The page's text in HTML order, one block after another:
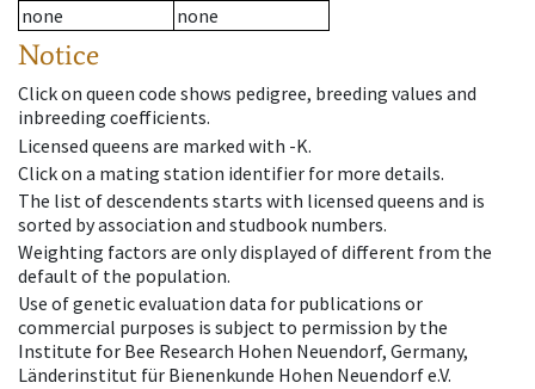
none none
Notice
Click on queen code shows pedigree, breeding values and
inbreeding coefficients.
Licensed queens are marked with -K.
Click on a mating station identifier for more details.
The list of descendents starts with licensed queens and is
sorted by association and studbook numbers.
Weighting factors are only displayed of different from the
default of the population.
Use of genetic evaluation data for publications or
commercial purposes is subject to permission by the
Institute for Bee Research Hohen Neuendorf, Germany,
Länderinstitut für Bienenkunde Hohen Neuendorf e.V.